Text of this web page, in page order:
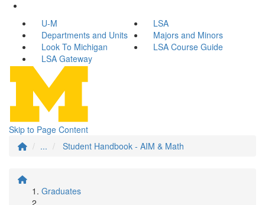
U-M
LSA
Departments and Units
Majors and Minors
Look To Michigan
LSA Course Guide
LSA Gateway
Skip to Page Content
...
Student Handbook - AIM & Math
Graduates